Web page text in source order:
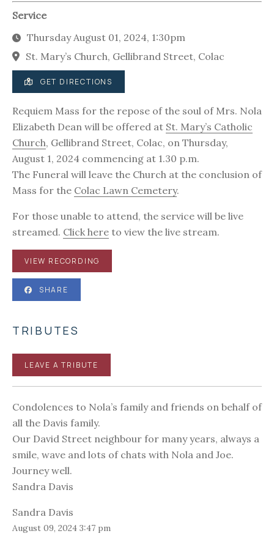
Service
Thursday August 01, 2024, 1:30pm
St. Mary’s Church, Gellibrand Street, Colac
GET DIRECTIONS
Requiem Mass for the repose of the soul of Mrs. Nola
Elizabeth Dean will be offered at St. Mary’s Catholic
Church, Gellibrand Street, Colac, on Thursday,
August 1, 2024 commencing at 1.30 p.m.
The Funeral will leave the Church at the conclusion of
Mass for the Colac Lawn Cemetery.
For those unable to attend, the service will be live
streamed. Click here to view the live stream.
VIEW RECORDING
SHARE
TRIBUTES
LEAVE A TRIBUTE
Condolences to Nola’s family and friends on behalf of
all the Davis family.
Our David Street neighbour for many years, always a
smile, wave and lots of chats with Nola and Joe.
Journey well.
Sandra Davis
Sandra Davis
August 09, 2024 3:47 pm